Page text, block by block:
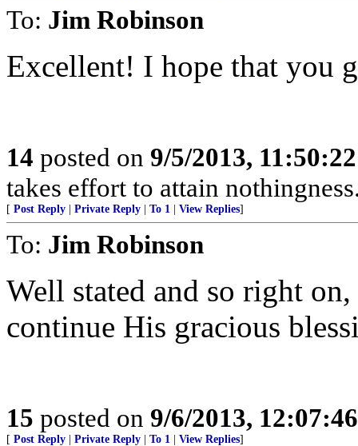
To: Jim Robinson
Excellent! I hope that you
14 posted on 9/5/2013,
takes effort to attain
[ Post Reply Private Reply To 1 View Replies]
To: Jim Robinson
Well stated and so right
continue His gracious
15 posted on 9/6/2013,
[ Post Reply Private Reply To 1 View Replies]